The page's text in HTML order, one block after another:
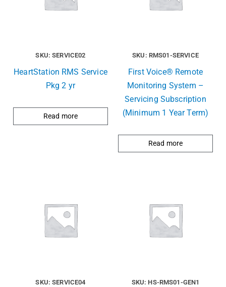
SKU: SERVICE02
HeartStation RMS Service
Pkg 2 yr
Read more
SKU: RMS01-SERVICE
First Voice® Remote
Monitoring System –
Servicing Subscription
(Minimum 1 Year Term)
Read more
SKU: SERVICE04 SKU: HS-RMS01-GEN1